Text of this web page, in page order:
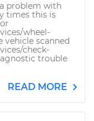
problem with
times this is
wheel-
vehicle scanned
check-
trouble
READ MORE